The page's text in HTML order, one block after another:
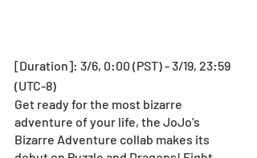
[Duration]: 3/6, 0:00 (PST) - 3/19, 23:59
(UTC-8)
Get ready for the most bizarre
adventure of your life, the JoJo’s
Bizarre Adventure collab makes its